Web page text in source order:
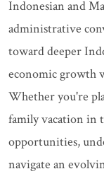
Indonesian and
administrative
toward deeper
economic growth
Whether you're
family vacation in
opportunities,
navigate an